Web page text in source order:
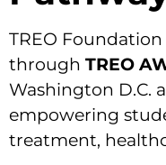
TREO
through TREO
Washington D.C.
empowering
treatment,